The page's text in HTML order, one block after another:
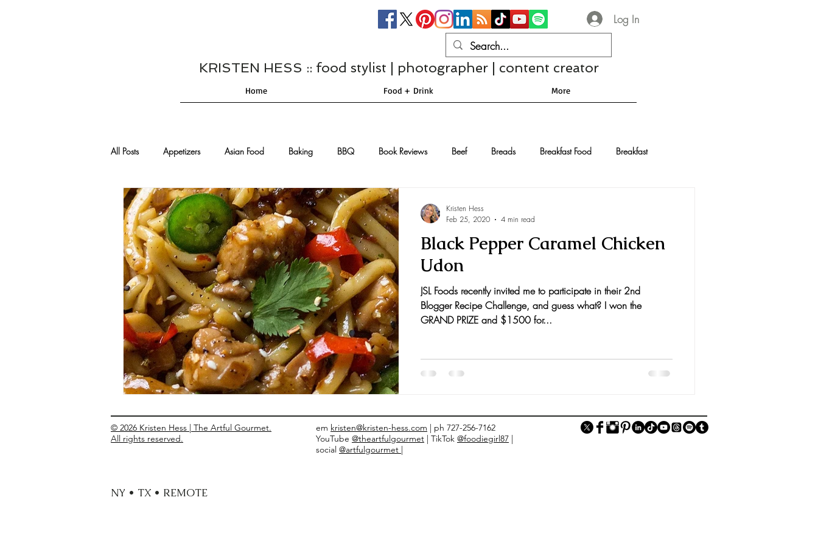
Log In
KRISTEN HESS :: food stylist | photographer | content creator
Home Food + Drink More
All Posts Appetizers Asian Food Baking BBQ Book Reviews Beef Breads Breakfast Food Breakfast
Cajun/Creole Recipes Burgers Casseroles Cheese
Comfort Food Cocktails Desserts Comfort Food Dressings/Marinades Diet Eggs Drinks and Cocktails
Entrees Ethnic Recipes Events and Awards Fall Recipes Family Recipes
Black Pepper Caramel Chicken
Udon
JSL Foods recently invited me to participate in their 2nd
Blogger Recipe Challenge, and guess what? I won the
GRAND PRIZE and $1500 for...
Kristen Hess
Feb 25, 2020
4 min read
© 2026 Kristen Hess | The Artful Gourmet.
All rights reserved.
em kristen@kristen-hess.com | ph 727-256-7162
YouTube @theartfulgourmet | TikTok @foodiegirl87 |
social @artfulgourmet |
NY • TX • REMOTE